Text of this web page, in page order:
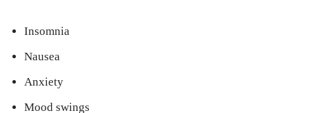
Insomnia
Nausea
Anxiety
Mood swings